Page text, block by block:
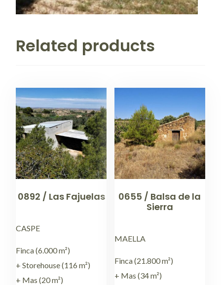
Related products
0892 / Las Fajuelas
CASPE
Finca (6.000 m²)
+ Storehouse (116 m²)
+ Mas (20 m²)
0655 / Balsa de la
Sierra
MAELLA
Finca (21.800 m²)
+ Mas (34 m²)